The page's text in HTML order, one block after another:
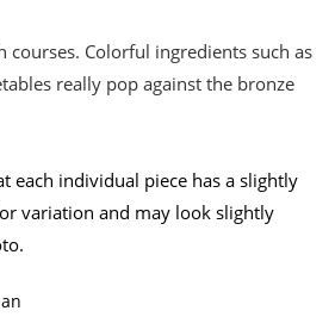
courses. Colorful ingredients such as
really pop against the bronze
each individual piece has a slightly
variation and may look slightly